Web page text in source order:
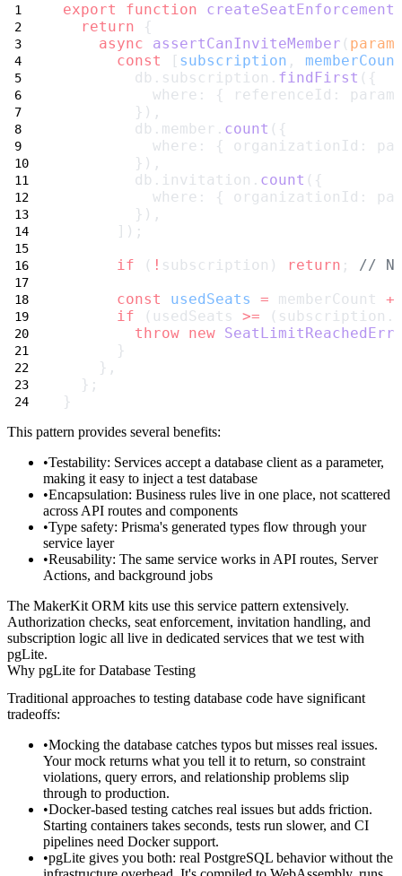
export function
return {
async
assertCanInviteMember (
const
[ subscription ,
        db.subscription.
findFirst ({
where: { referenceId:
        }),
        db.member.
count ({
where: { organizationId:
        }),
        db.invitation.
count ({
where: { organizationId:
        }),
      ]);
if ( ! subscription) return ; //
const
usedSeats = memberCount +
if (usedSeats >=
throw new
      }
    },
  };
}
This pattern provides several benefits:
Testability: Services accept a database client as a parameter,
making it easy to inject a test database
Encapsulation: Business rules live in one place, not scattered
across API routes and components
Type safety: Prisma's generated types flow through your
service layer
Reusability: The same service works in API routes, Server
Actions, and background jobs
The MakerKit ORM kits use this service pattern extensively.
Authorization checks, seat enforcement, invitation handling, and
subscription logic all live in dedicated services that we test with
pgLite.
Why pgLite for Database Testing
Traditional approaches to testing database code have significant
tradeoffs:
Mocking the database catches typos but misses real issues.
Your mock returns what you tell it to return, so constraint
violations, query errors, and relationship problems slip
through to production.
Docker-based testing catches real issues but adds friction.
Starting containers takes seconds, tests run slower, and CI
pipelines need Docker support.
pgLite gives you both: real PostgreSQL behavior without the